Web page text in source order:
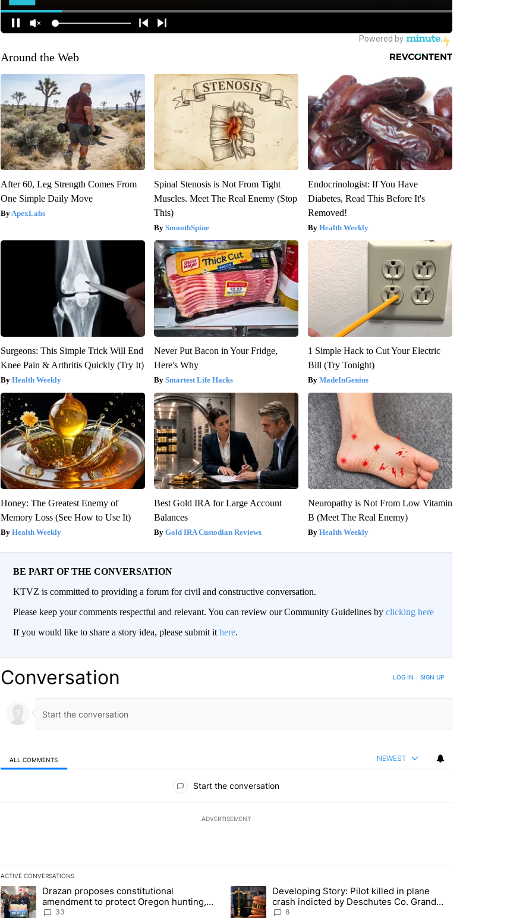
Around the Web
After 60, Leg Strength Comes From
One Simple Daily Move
ApexLabs
Spinal Stenosis is Not From Tight
Muscles. Meet The Real Enemy (Stop
This)
SmoothSpine
Endocrinologist: If You Have
Diabetes, Read This Before It's
Removed!
Health Weekly
Surgeons: This Simple Trick Will End
Knee Pain & Arthritis Quickly (Try It)
Health Weekly
Never Put Bacon in Your Fridge,
Here's Why
Smartest Life Hacks
1 Simple Hack to Cut Your Electric
Bill (Try Tonight)
MadeInGenius
Honey: The Greatest Enemy of
Memory Loss (See How to Use It)
Health Weekly
Best Gold IRA for Large Account
Balances
Gold IRA Custodian Reviews
Neuropathy is Not From Low Vitamin
B (Meet The Real Enemy)
Health Weekly
BE PART OF THE CONVERSATION
KTVZ is committed to providing a forum for civil and constructive conversation.
Please keep your comments respectful and relevant. You can review our Community Guidelines by clicking here
If you would like to share a story idea, please submit it here.
Conversation LOG IN SIGN UP
ALL COMMENTS NEWEST
Start the conversation
ADVERTISEMENT
ACTIVE CONVERSATIONS
The following is a list of the most commented articles in the last 7 days.
A trending article titled "Drazan proposes constitutional amendment to protect Oregon hunting, fishing and farming" with 33
Drazan proposes constitutional
amendment to protect Oregon hunting,
fishing and farming
33
A trending article titled "Developing Story: Pilot killed in plane crash
Developing Story: Pilot killed in plane
crash indicted by Deschutes Co. Grand
Jury hours before incident
8